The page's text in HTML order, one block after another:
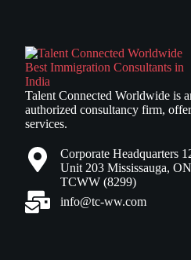
Talent Connected Worldwide is
authorized consultancy firm,
services.
Corporate Headquarters
Unit 203 Mississauga,
TCWW (8299)
info@tc-ww.com